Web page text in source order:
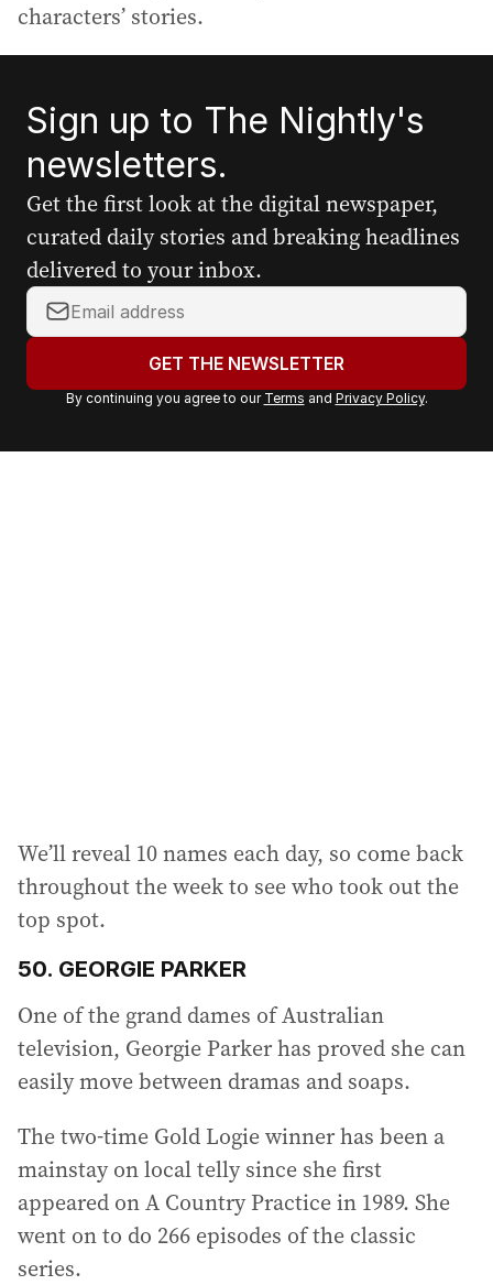
characters’ stories.
Sign up to The Nightly's
newsletters.
Get the first look at the digital newspaper,
curated daily stories and breaking headlines
delivered to your inbox.
Y
o
r
a
GET THE NEWSLETTER
By continuing you agree to our Terms and Privacy Policy.
We’ll reveal 10 names each day, so come back
throughout the week to see who took out the
top spot.
50. GEORGIE PARKER
One of the grand dames of Australian
television, Georgie Parker has proved she can
easily move between dramas and soaps.
The two-time Gold Logie winner has been a
mainstay on local telly since she first
appeared on A Country Practice in 1989. She
went on to do 266 episodes of the classic
series.